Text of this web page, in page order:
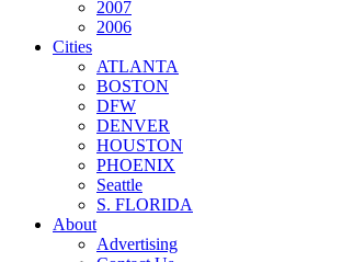
2007
2006
Cities
ATLANTA
BOSTON
DFW
DENVER
HOUSTON
PHOENIX
Seattle
S. FLORIDA
About
Advertising